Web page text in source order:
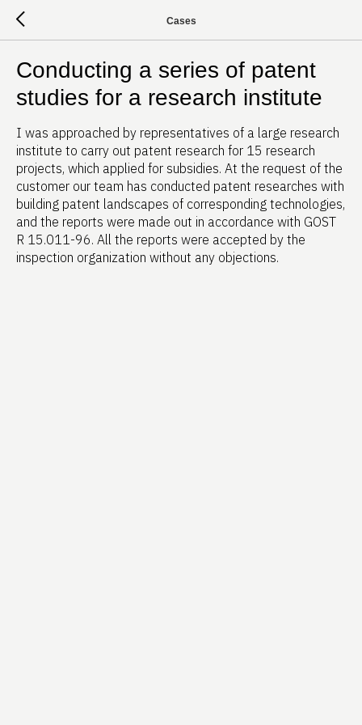
Cases
Conducting a series of patent
studies for a research institute
I was approached by representatives of a large research
institute to carry out patent research for 15 research
projects, which applied for subsidies. At the request of the
customer our team has conducted patent researches with
building patent landscapes of corresponding technologies,
and the reports were made out in accordance with GOST
R 15.011-96. All the reports were accepted by the
inspection organization without any objections.